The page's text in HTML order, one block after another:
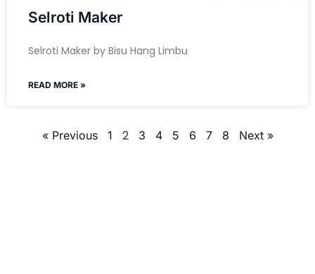
Selroti Maker
Selroti Maker by Bisu Hang Limbu
READ MORE »
« Previous 1 2 3 4 5 6 7 8 Next »